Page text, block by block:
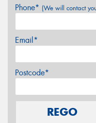
Phone* (We will contact
Email*
Postcode*
REGO